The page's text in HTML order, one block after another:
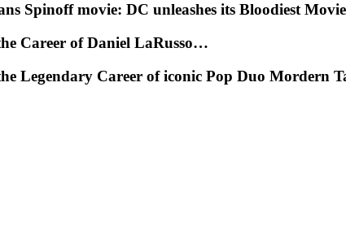
Spinoff movie: DC unleashes its Bloodiest
Career of Daniel LaRusso…
Legendary Career of iconic Pop Duo Mordern